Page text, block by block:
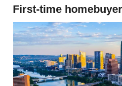
First-time